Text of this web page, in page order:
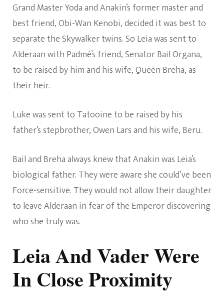
Grand Master Yoda and Anakin’s former master and
best friend, Obi-Wan Kenobi, decided it was best to
separate the Skywalker twins. So Leia was sent to
Alderaan with Padmé’s friend, Senator Bail Organa,
to be raised by him and his wife, Queen Breha, as
their heir.
Luke was sent to Tatooine to be raised by his
father’s stepbrother, Owen Lars and his wife, Beru.
Bail and Breha always knew that Anakin was Leia’s
biological father. They were aware she could’ve been
Force-sensitive. They would not allow their daughter
to leave Alderaan in fear of the Emperor discovering
who she truly was.
Leia And Vader Were
In Close Proximity